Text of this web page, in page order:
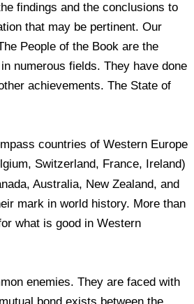
findings and the conclusions to
that may be pertinent. Our
People of the Book are the
numerous fields. They have done
achievements. The State of
countries of Western Europe
Switzerland, France, Ireland)
Australia, New Zealand, and
mark in world history. More than
what is good in Western
enemies. They are faced with